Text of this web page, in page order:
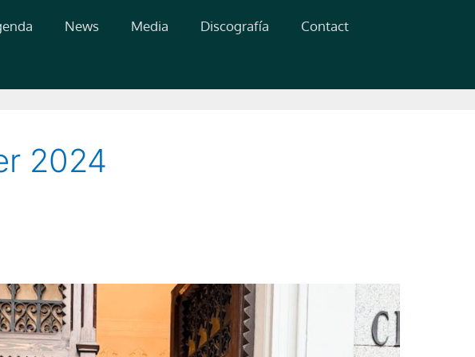
News Media Discografía Contact
2024